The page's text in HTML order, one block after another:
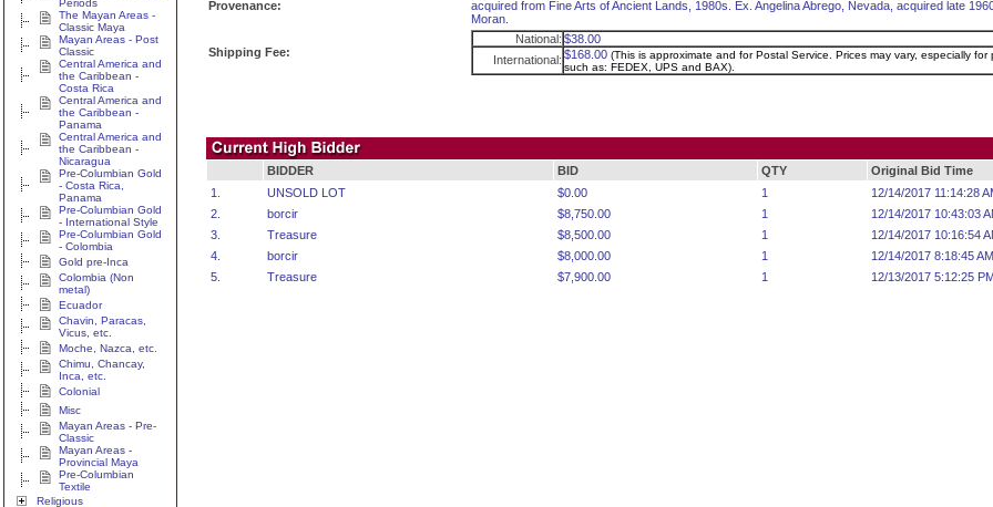
Periods
The Mayan Areas -
Classic Maya
Mayan Areas - Post
Classic
Central America and
the Caribbean -
Costa Rica
Central America and
the Caribbean -
Panama
Central America and
the Caribbean -
Nicaragua
Pre-Columbian Gold
- Costa Rica,
Panama
Pre-Columbian Gold
- International Style
Pre-Columbian Gold
- Colombia
Gold pre-Inca
Colombia (Non
metal)
Ecuador
Chavin, Paracas,
Vicus, etc.
Moche, Nazca, etc.
Chimu, Chancay,
Inca, etc.
Colonial
Misc
Mayan Areas - Pre-
Classic
Mayan Areas -
Provincial Maya
Pre-Columbian
Textile
Religious
Provenance:
acquired from Fine Arts of Ancient Lands, 1980s. Ex. Angelina Abrego, Nevada, acquired late
Moran.
Shipping Fee:
National: $38.00
International: $168.00 (This is approximate and for Postal Service. Prices may vary, especially for
such as: FEDEX, UPS and BAX).
BIDDER BID QTY
Original Bid Time
1.
UNSOLD LOT $0.00 1
12/14/2017 11:14:28
2.
borcir $8,750.00 1
12/14/2017 10:43:03
3.
Treasure $8,500.00 1
12/14/2017 10:16:54
4.
borcir $8,000.00 1
12/14/2017 8:18:45 AM
5.
Treasure $7,900.00 1 12/13/2017 5:12:25